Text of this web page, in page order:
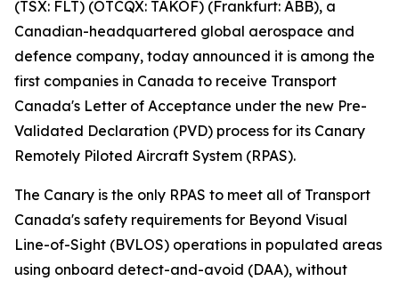
(TSX: FLT) (OTCQX: TAKOF) (Frankfurt: ABB), a
Canadian-headquartered global aerospace and
defence company, today announced it is among the
first companies in Canada to receive Transport
Canada's Letter of Acceptance under the new Pre-
Validated Declaration (PVD) process for its Canary
Remotely Piloted Aircraft System (RPAS).
The Canary is the only RPAS to meet all of Transport
Canada's safety requirements for Beyond Visual
Line-of-Sight (BVLOS) operations in populated areas
using onboard detect-and-avoid (DAA), without